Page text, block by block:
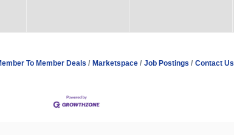
To Member Deals Marketspace Job Postings Contact Us